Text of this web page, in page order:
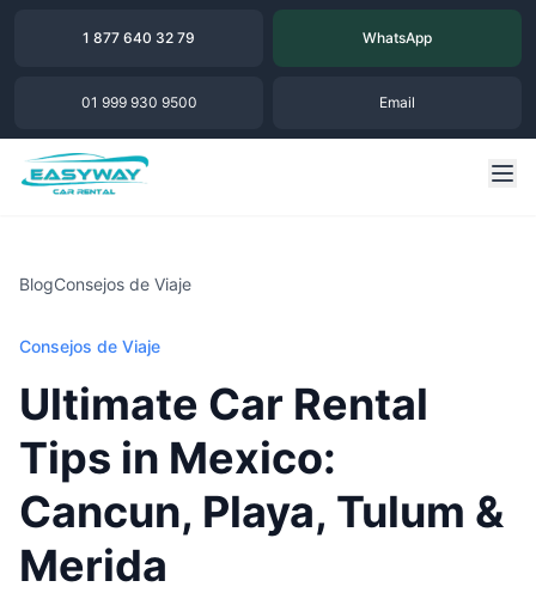
1 877 640 32 79 WhatsApp
01 999 930 9500 Email
BlogConsejos de Viaje
Consejos de Viaje
Ultimate Car Rental
Tips in Mexico:
Cancun, Playa, Tulum &
Merida